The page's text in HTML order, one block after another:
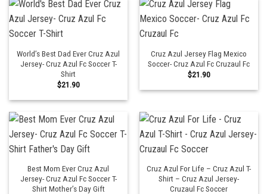
World’s Best Dad Ever Cruz Azul
Jersey- Cruz Azul Fc Soccer T-
Shirt
$21.90
Cruz Azul Jersey Flag Mexico
Soccer- Cruz Azul Fc Cruzaul Fc
$21.90
Best Mom Ever Cruz Azul
Jersey- Cruz Azul Fc Soccer T-
Shirt Mother’s Day Gift
Cruz Azul For Life – Cruz Azul T-
Shirt – Cruz Azul Jersey-
Cruzaul Fc Soccer